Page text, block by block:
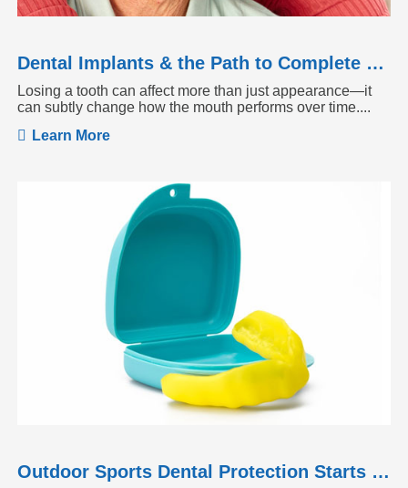
Dental Implants & the Path to Complete Tooth Function
Losing a tooth can affect more than just appearance—it
can subtly change how the mouth performs over time....
Learn More
Outdoor Sports Dental Protection Starts Before the Season Heats Up